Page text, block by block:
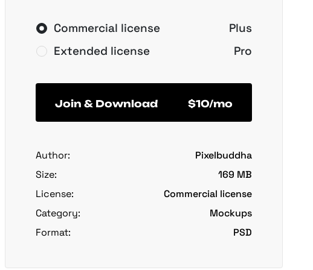
Commercial license
Plus
Extended license
Pro
Join & Download $10/mo
Author:
Pixelbuddha
Size:
169 MB
License:
Commercial license
Category:
Mockups
Format:
PSD